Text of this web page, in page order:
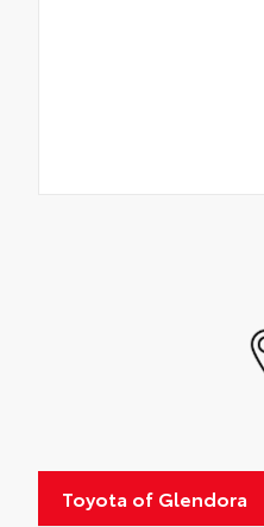
Toyota of Glendora